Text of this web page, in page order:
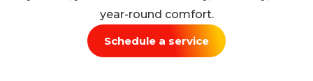
year-round comfort.
Schedule a service